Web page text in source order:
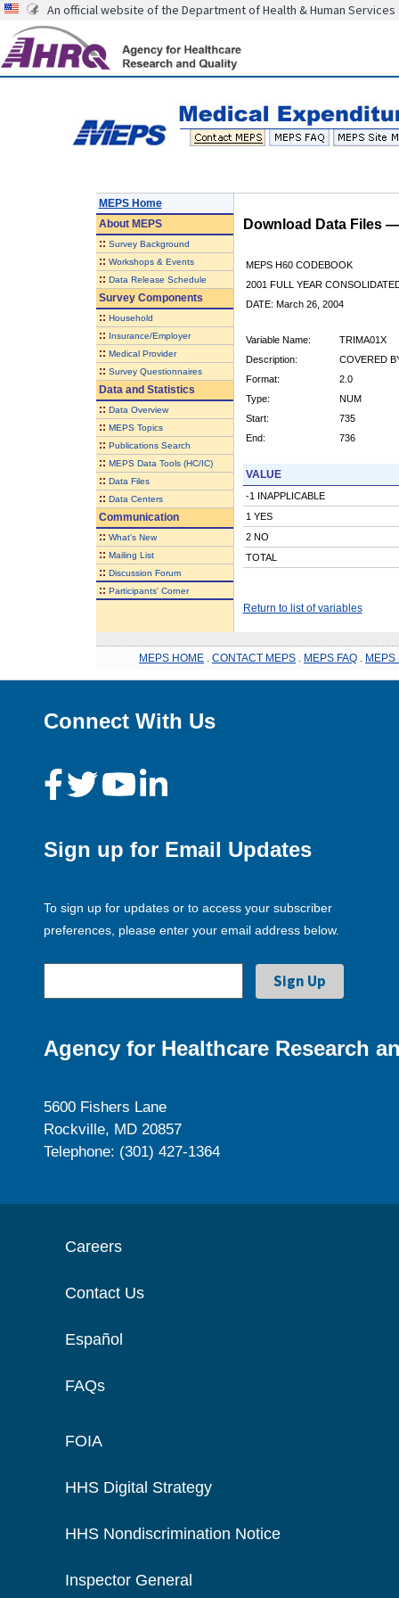
An official website of the Department of Health & Human Services
MEPS Home
AboutMEPS
:: Survey Background
:: Workshops & Events
:: Data Release Schedule
Survey Components
:: Household
:: Insurance/Employer
:: Medical Provider
:: Survey Questionnaires
Data and Statistics
:: Data Overview
:: MEPS Topics
:: Publications Search
:: MEPS Data Tools (HC/IC)
:: Data Files
:: Data Centers
Communication
:: What's New
:: Mailing List
:: Discussion Forum
:: Participants' Corner
Download Data Files
MEPS H60 CODEBOOK
2001 FULL YEAR
DATE: March 26, 2004
Variable Name:
TRIMA01X
Description:
COVERED
Format:
2.0
Type:
NUM
Start:
735
End:
736
VALUE
-1 INAPPLICABLE
1 YES
2 NO
TOTAL
Return to list of variables
MEPS HOME CONTACT MEPS MEPS FAQ MEPS
Connect With Us
Sign up for Email Updates
To sign up for updates or to access your subscriber
preferences, please enter your email address below.
Agency for Healthcare Research
5600 Fishers Lane
Rockville, MD 20857
Telephone: (301) 427-1364
Careers
Contact Us
Español
FAQs
FOIA
HHS Digital Strategy
HHS Nondiscrimination Notice
Inspector General